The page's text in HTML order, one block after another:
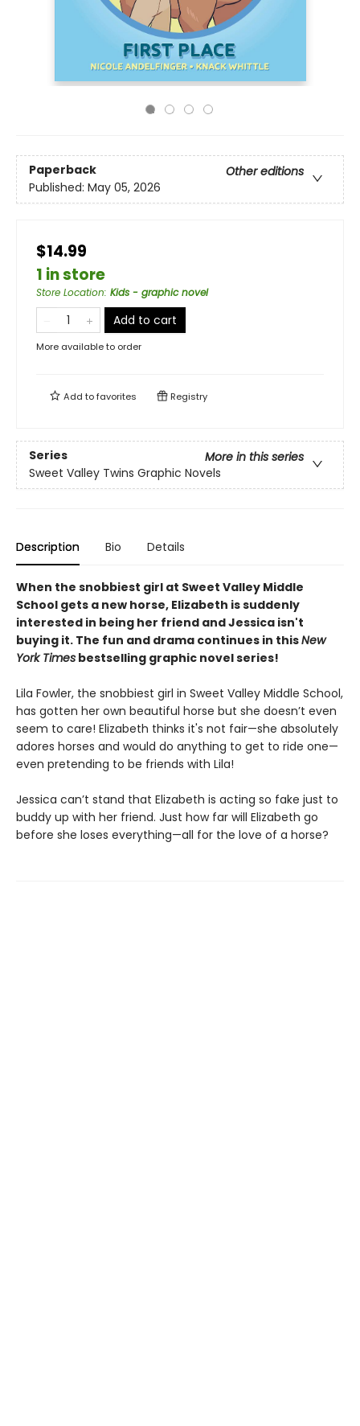
Paperback
Other editions
Published: May 05, 2026
$14.99
1 in store
Store Location: Kids - graphic novel
Add to cart
More available to order
Add tofavorites Registry
Series
More in this series
Sweet Valley Twins Graphic Novels
Description Bio Details
When the snobbiest girl at Sweet Valley Middle
School gets a new horse, Elizabeth is suddenly
interested in being her friend and Jessica isn't
buying it. The fun and drama continues in thisNew
York Times bestselling graphic novel series!
Lila Fowler, the snobbiest girl in Sweet Valley Middle School,
has gotten her own beautiful horse but she doesn’t even
seem to care! Elizabeth thinks it's not fair—she absolutely
adores horses and would do anything to get to ride one—
even pretending to be friends with Lila!
Jessica can’t stand that Elizabeth is acting so fake just to
buddy up with her friend. Just how far will Elizabeth go
before she loses everything—all for the love of a horse?